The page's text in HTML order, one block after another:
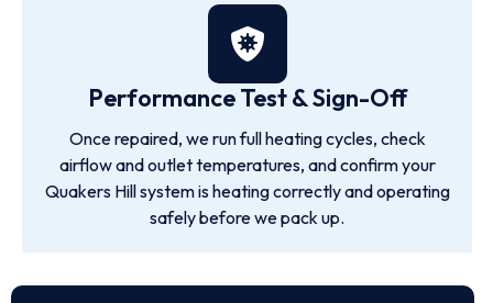
Performance Test & Sign-Off
Once repaired, we run full heating cycles, check
airflow and outlet temperatures, and confirm your
Quakers Hill system is heating correctly and operating
safely before we pack up.